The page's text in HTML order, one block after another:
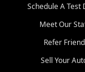
transportation?
if you're looking to
Come experience
Schedule A Test
Meet Our
Refer Friend
Sell Your